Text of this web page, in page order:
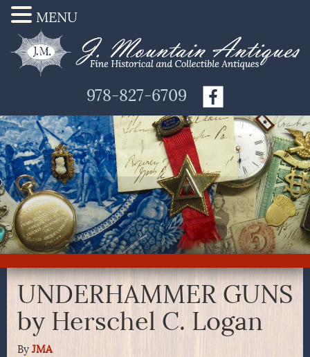
978-827-6709
UNDERHAMMER GUNS
by Herschel C. Logan
By JMA
MENU